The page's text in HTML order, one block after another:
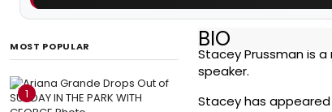
MOST POPULAR
1
BIO
Stacey Prussman is
speaker.
Stacey has